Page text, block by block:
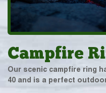
Campfire
Our scenic campfire ring
40 and is a perfect